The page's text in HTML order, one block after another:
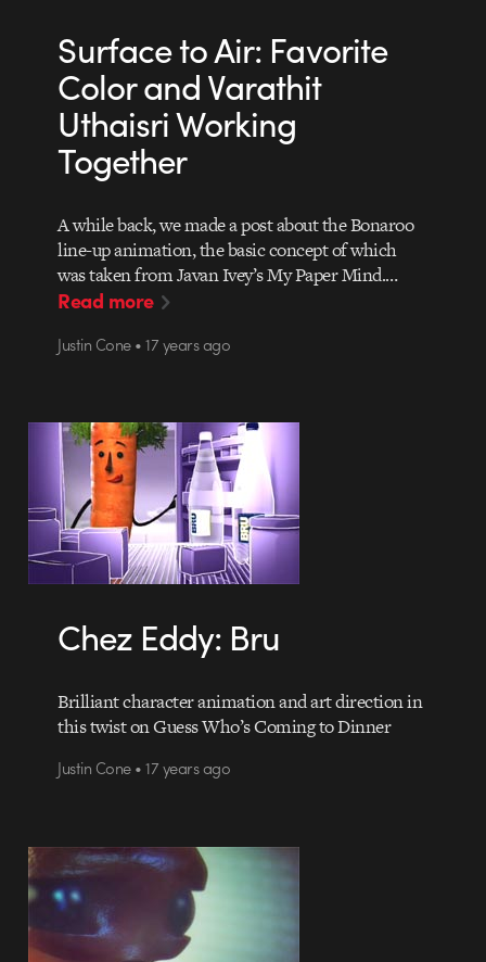
Surface to Air: Favorite
Color and Varathit
Uthaisri Working
Together
A while back, we made a post about the Bonaroo
line-up animation, the basic concept of which
was taken from Javan Ivey’s My Paper Mind.…
Read more
Justin Cone • 17 years ago
Chez Eddy: Bru
Brilliant character animation and art direction in
this twist on Guess Who’s Coming to Dinner
Justin Cone • 17 years ago